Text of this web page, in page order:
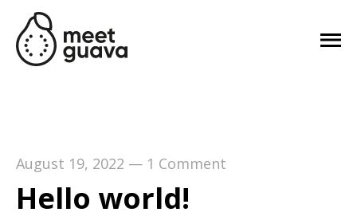
August 19, 2022 — 1 Comment
Hello world!